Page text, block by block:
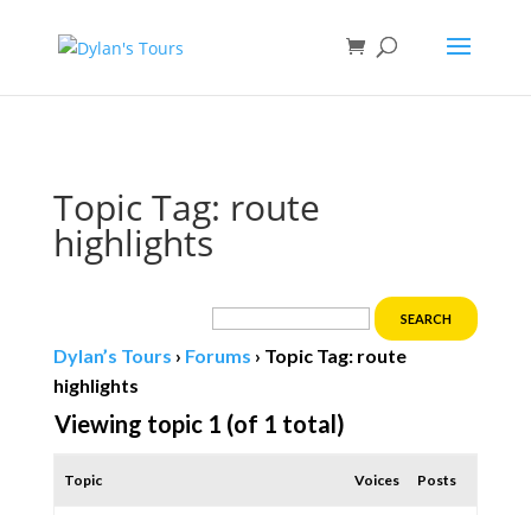
Topic Tag: route
highlights
Dylan’s Tours › Forums › Topic Tag: route
highlights
Viewing topic 1 (of 1 total)
Topic Voices Posts